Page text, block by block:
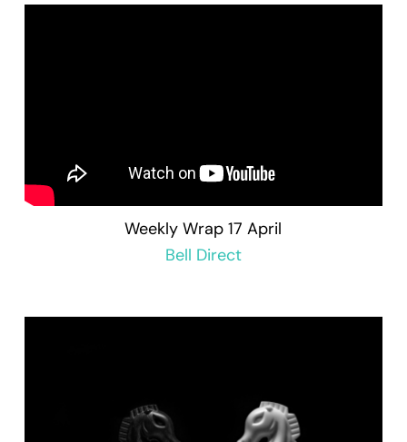
Weekly Wrap 17 April
Bell Direct